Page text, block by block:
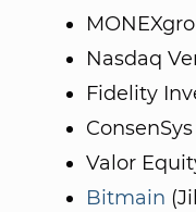
Nasdaq
Fidelity
Valor
Bitmain